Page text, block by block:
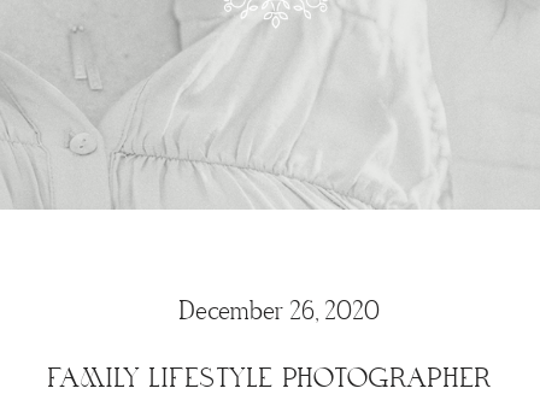
December 26, 2020
FAMILY LIFESTYLE PHOTOGRAPHER